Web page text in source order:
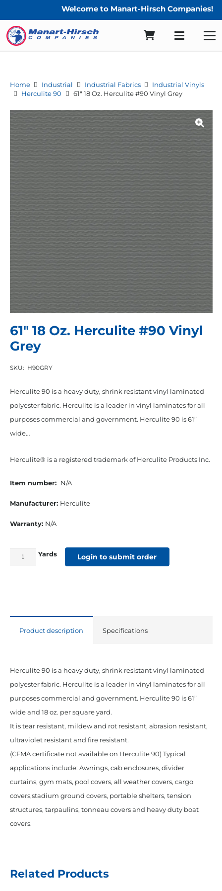
Welcome to Manart-Hirsch Companies!
Home Industrial Industrial Fabrics
Industrial Vinyls
Herculite 90
61″ 18 Oz. Herculite #90 Vinyl Grey
61″ 18 Oz. Herculite #90 Vinyl
Grey
SKU: H90GRY
Herculite 90 is a heavy duty, shrink resistant vinyl laminated
polyester fabric. Herculite is a leader in vinyl laminates for all
purposes commercial and government. Herculite 90 is 61”
wide…
Herculite® is a registered trademark of Herculite Products Inc.
Item number: N/A
Manufacturer: Herculite
Warranty: N/A
Yards Login to submit order
Product description Specifications
Herculite 90 is a heavy duty, shrink resistant vinyl laminated
polyester fabric. Herculite is a leader in vinyl laminates for all
purposes commercial and government. Herculite 90 is 61”
wide and 18 oz. per square yard.
It is tear resistant, mildew and rot resistant, abrasion resistant,
ultraviolet resistant and fire resistant.
(CFMA certificate not available on Herculite 90) Typical
applications include: Awnings, cab enclosures, divider
curtains, gym mats, pool covers, all weather covers, cargo
covers,stadium ground covers, portable shelters, tension
structures, tarpaulins, tonneau covers and heavy duty boat
covers.
Related Products